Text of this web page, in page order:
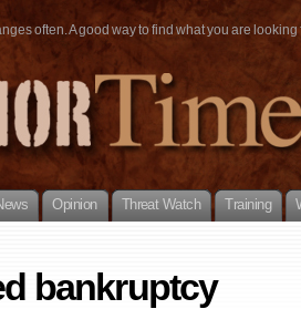
often. A good way to find what you are
Opinion Threat Watch Training
bankruptcy